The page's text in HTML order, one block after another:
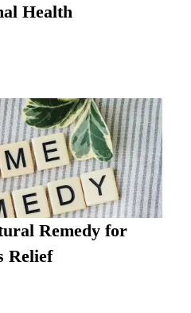
Health
Remedy for
Relief